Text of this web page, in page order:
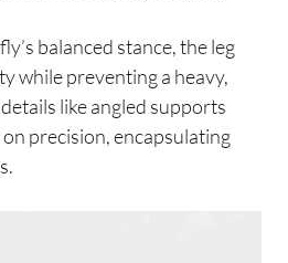
balanced stance, the leg
while preventing a heavy,
like angled supports
precision, encapsulating